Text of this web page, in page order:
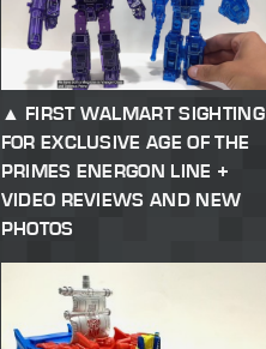
FIRST WALMART SIGHTING
FOR EXCLUSIVE AGE OF THE
PRIMES ENERGON LINE +
VIDEO REVIEWS AND NEW
PHOTOS